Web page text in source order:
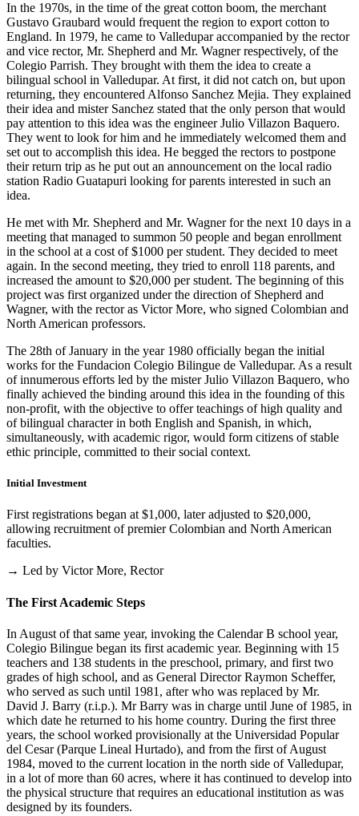
In the 1970s, in the time of the great cotton boom, the merchant
Gustavo Graubard would frequent the region to export cotton to
England. In 1979, he came to Valledupar accompanied by the rector
and vice rector, Mr. Shepherd and Mr. Wagner respectively, of the
Colegio Parrish. They brought with them the idea to create a
bilingual school in Valledupar. At first, it did not catch on, but upon
returning, they encountered Alfonso Sanchez Mejia. They explained
their idea and mister Sanchez stated that the only person that would
pay attention to this idea was the engineer Julio Villazon Baquero.
They went to look for him and he immediately welcomed them and
set out to accomplish this idea. He begged the rectors to postpone
their return trip as he put out an announcement on the local radio
station Radio Guatapuri looking for parents interested in such an
idea.
He met with Mr. Shepherd and Mr. Wagner for the next 10 days in a
meeting that managed to summon 50 people and began enrollment
in the school at a cost of $1000 per student. They decided to meet
again. In the second meeting, they tried to enroll 118 parents, and
increased the amount to $20,000 per student. The beginning of this
project was first organized under the direction of Shepherd and
Wagner, with the rector as Victor More, who signed Colombian and
North American professors.
The 28th of January in the year 1980 officially began the initial
works for the Fundacion Colegio Bilingue de Valledupar. As a result
of innumerous efforts led by the mister Julio Villazon Baquero, who
finally achieved the binding around this idea in the founding of this
non-profit, with the objective to offer teachings of high quality and
of bilingual character in both English and Spanish, in which,
simultaneously, with academic rigor, would form citizens of stable
ethic principle, committed to their social context.
Initial Investment
First registrations began at $1,000, later adjusted to $20,000,
allowing recruitment of premier Colombian and North American
faculties.
→ Led by Victor More, Rector
The First Academic Steps
In August of that same year, invoking the Calendar B school year,
Colegio Bilingue began its first academic year. Beginning with 15
teachers and 138 students in the preschool, primary, and first two
grades of high school, and as General Director Raymon Scheffer,
who served as such until 1981, after who was replaced by Mr.
David J. Barry (r.i.p.). Mr Barry was in charge until June of 1985, in
which date he returned to his home country. During the first three
years, the school worked provisionally at the Universidad Popular
del Cesar (Parque Lineal Hurtado), and from the first of August
1984, moved to the current location in the north side of Valledupar,
in a lot of more than 60 acres, where it has continued to develop into
the physical structure that requires an educational institution as was
designed by its founders.